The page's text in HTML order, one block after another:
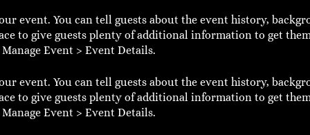
event. You can tell guests about the event history,
to give guests plenty of additional information to get
Event > Event Details.
event. You can tell guests about the event history,
to give guests plenty of additional information to get
Event > Event Details.